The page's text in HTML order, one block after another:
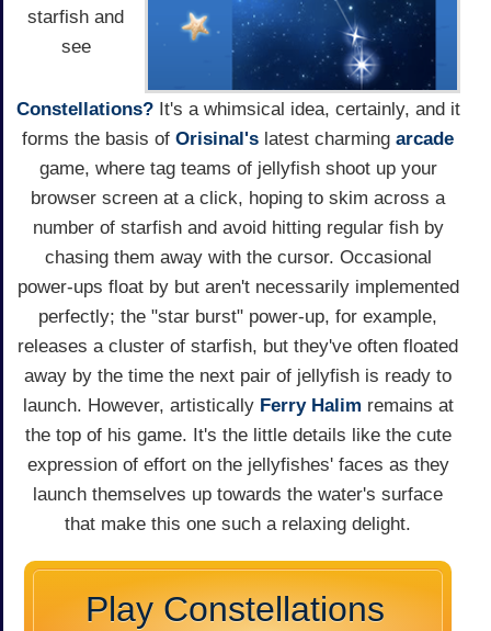
starfish and
see
Constellations?It's a whimsical idea, certainly, and it
forms the basis of Orisinal's latest charming arcade
game, where tag teams of jellyfish shoot up your
browser screen at a click, hoping to skim across a
number of starfish and avoid hitting regular fish by
chasing them away with the cursor. Occasional
power-ups float by but aren't necessarily implemented
perfectly; the "star burst" power-up, for example,
releases a cluster of starfish, but they've often floated
away by the time the next pair of jellyfish is ready to
launch. However, artistically Ferry Halim remains at
the top of his game. It's the little details like the cute
expression of effort on the jellyfishes' faces as they
launch themselves up towards the water's surface
that make this one such a relaxing delight.
Play Constellations